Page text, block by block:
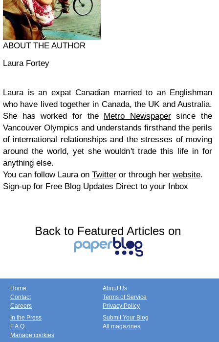
ABOUT THE AUTHOR
Laura Fortey
Laura is an expat Canadian married to an Englishman
who have lived together in Canada, the UK and Australia.
She has worked for the Metro Newspapersince the
Vancouver Olympics and understands firsthand the perils
of international relationships and the stresses of moving
around the world, yet she wouldn't trade this life in for
anything else.
You can follow Laura on Twitter or through her website.
Sign-up for Free Blog Updates Direct to your Inbox
Back to Featured Articles on
Home
Contact
Careers
About Us
Terms of Service
Privacy Policy
In the Press
F.A.Q.
Manage cookies
Submit Your Blog
All magazines